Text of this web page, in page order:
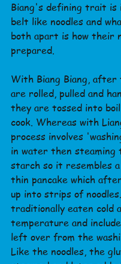
Biang's defining trait
belt like noodles and
both apart is how their
prepared.
With Biang Biang, after
are rolled, pulled and
they are tossed into
cook. Whereas with
process involves
in water then
starch so it resembles
thin pancake which
up into strips of
traditionally eaten cold
temperature and
left over from the
Like the noodles, the